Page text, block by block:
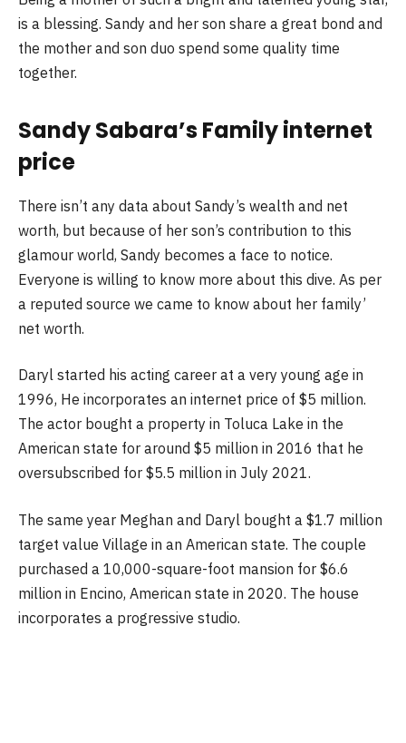
is a blessing. Sandy and her son share a great bond and
the mother and son duo spend some quality time
together.
Sandy Sabara’s Family internet
price
There isn’t any data about Sandy’s wealth and net
worth, but because of her son’s contribution to this
glamour world, Sandy becomes a face to notice.
Everyone is willing to know more about this dive. As per
a reputed source we came to know about her family’
net worth.
Daryl started his acting career at a very young age in
1996, He incorporates an internet price of $5 million.
The actor bought a property in Toluca Lake in the
American state for around $5 million in 2016 that he
oversubscribed for $5.5 million in July 2021.
The same year Meghan and Daryl bought a $1.7 million
target value Village in an American state. The couple
purchased a 10,000-square-foot mansion for $6.6
million in Encino, American state in 2020. The house
incorporates a progressive studio.